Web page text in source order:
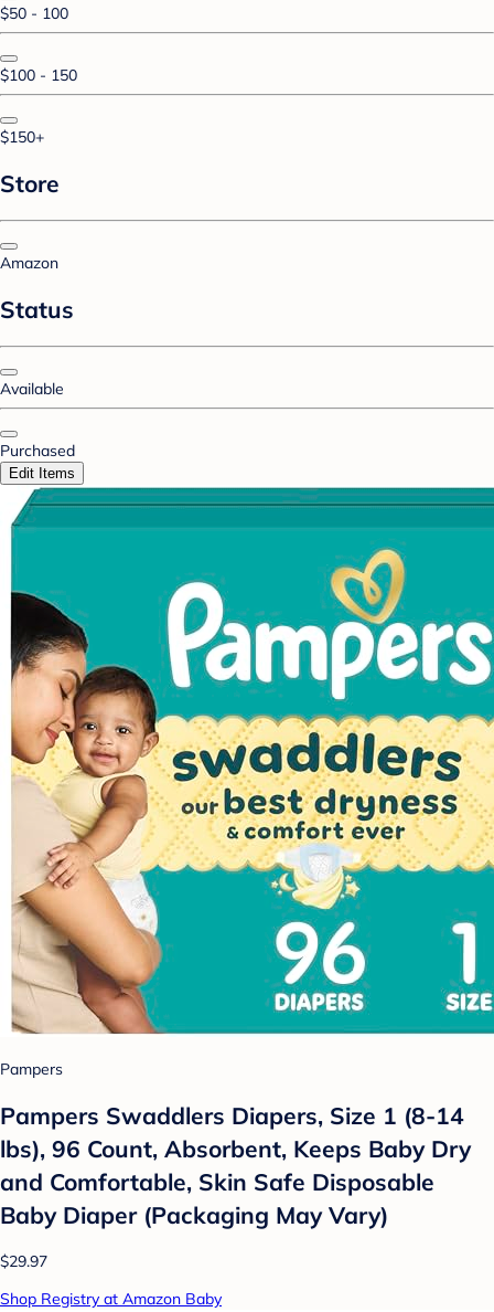
$50 - 100
$100 - 150
$150+
Store
Amazon
Status
Available
Purchased
Edit Items
Pampers
Pampers Swaddlers Diapers, Size 1 (8-14
lbs), 96 Count, Absorbent, Keeps Baby Dry
and Comfortable, Skin Safe Disposable
Baby Diaper (Packaging May Vary)
$29.97
Shop Registry at Amazon Baby